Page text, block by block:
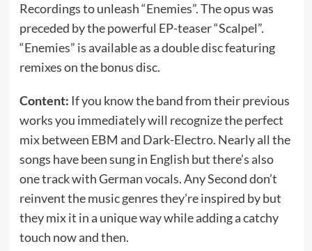
Recordings to unleash “Enemies”. The opus was
preceded by the powerful EP-teaser “Scalpel”.
“Enemies” is available as a double disc featuring
remixes on the bonus disc.
Content: If you know the band from their previous
works you immediately will recognize the perfect
mix between EBM and Dark-Electro. Nearly all the
songs have been sung in English but there’s also
one track with German vocals. Any Second don’t
reinvent the music genres they’re inspired by but
they mix it in a unique way while adding a catchy
touch now and then.